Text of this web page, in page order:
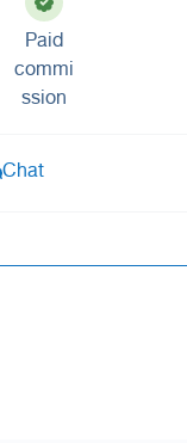
Paid
commi
ssion
Chat